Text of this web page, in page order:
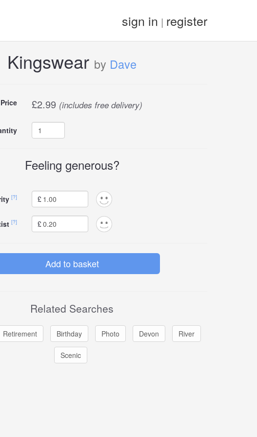
sign in | register
Kingswear by Dave
Price £2.99 (includes free delivery)
Feeling generous?
[?] £
[?] £
Related Searches
Retirement Birthday Photo Devon River
Scenic